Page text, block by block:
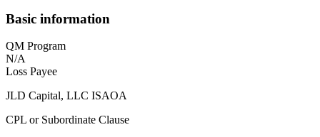
Basic information
QM Program
N/A
Loss Payee
JLD Capital, LLC ISAOA
CPL or Subordinate Clause